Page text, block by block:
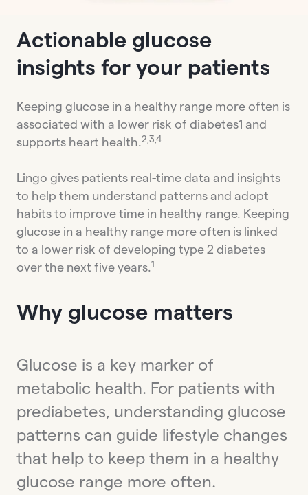
Actionable glucose
insights for your patients
Keeping glucose in a healthy range more often is
associated with a lower risk of diabetes1 and
supports heart health.2,3,4
Lingo gives patients real-time data and insights
to help them understand patterns and adopt
habits to improve time in healthy range. Keeping
glucose in a healthy range more often is linked
to a lower risk of developing type 2 diabetes
over the next five years.1
Why glucose matters
Glucose is a key marker of
metabolic health. For patients with
prediabetes, understanding glucose
patterns can guide lifestyle changes
that help to keep them in a healthy
glucose range more often.